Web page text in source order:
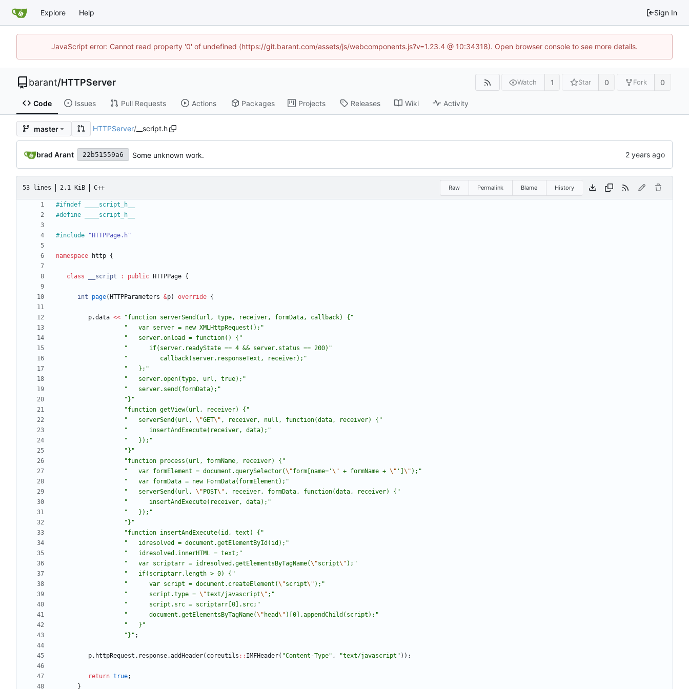
Explore Help Sign In
JavaScript error: Cannot read property '0' of undefined (https://git.barant.com/assets/js/webcomponents.js?v=1.23.4 @ 10:34318). Open browser console to see more details.
barant/HTTPServer Watch 1 Star 0 Fork 0
Code Issues Pull Requests Actions Packages Projects Releases Wiki Activity
master HTTPServer/__script.h
brad Arant 22b51559a6 Some unknown work.
53 lines 2.1 KiB C++ Raw Permalink Blame History
#ifndef ____script_h__
#define ____script_h__
#include "HTTPPage.h"
namespace http {
class __script : public HTTPPage {
int page( HTTPParameters &p) override {
p.data << "function serverSend(url, type, receiver, formData, callback) { "
"
   var server = new XMLHttpRequest();
"
"
   server.onload = function() {
"
"
      if(server.readyState == 4 && server.status == 200)
"
"
         callback(server.responseText, receiver);
"
"
   };
"
"
   server.open(type, url, true);
"
"
   server.send(formData);
"
" } "
"function getView(url, receiver) { "
"
   serverSend(url,
\"GET\" , receiver, null, function(data, receiver) { "
"
      insertAndExecute(receiver, data);
"
"
   });
"
" } "
"function process(url, formName, receiver) { "
"
   var formElement = document.querySelector(
\"form[name='\" + formName + \" '] \" ); "
"
   var formData = new FormData(formElement);
"
"
   serverSend(url,
\" POST\" , receiver, formData, function(data, receiver) { "
"
      insertAndExecute(receiver, data);
"
"
   });
"
" } "
"function insertAndExecute(id, text) { "
"
   idresolved = document.getElementById(id);
"
"
   idresolved.innerHTML = text;
"
"
   var scriptarr = idresolved.getElementsByTagName(
\"script\" ); "
"
   if(scriptarr.length > 0) {
"
"
      var script = document.createElement(
\"script\" ); "
"
      script.type =
\"text/javascript\" ; "
"
      script.src = scriptarr[0].src;
"
"
      document.getElementsByTagName(
\" head\" )[0].appendChild(script); "
"
   }
"
" } " ;
p. httpRequest . response.addHeader( coreutils : : IMFHeader( "Content-Type" , "text/javascript " ) ) ;
return true;
}